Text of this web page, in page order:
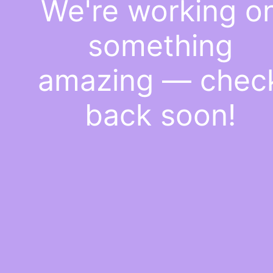
We're working
something
amazing —
back soon!